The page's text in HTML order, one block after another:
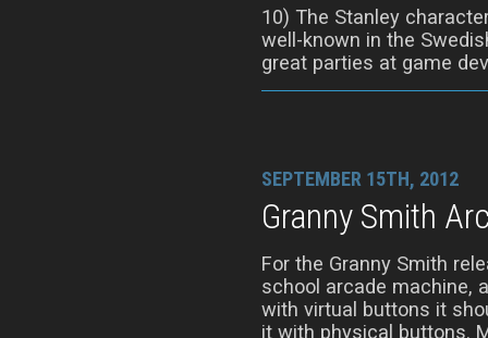
10) The Stanley
well-known in the
great parties at game
SEPTEMBER 15TH, 2012
Granny Smith
For the Granny Smith
school arcade machine,
with virtual buttons it
it with physical buttons.